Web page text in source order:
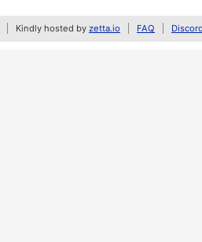
Kindly hosted by zetta.io FAQ Discord